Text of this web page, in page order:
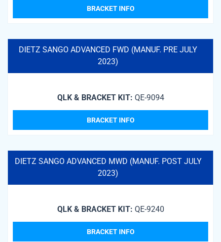
BRACKET INFO
DIETZ SANGO ADVANCED FWD (MANUF. PRE JULY
2023)
QLK & BRACKET KIT: QE-9094
BRACKET INFO
DIETZ SANGO ADVANCED MWD (MANUF. POST JULY
2023)
QLK & BRACKET KIT: QE-9240
BRACKET INFO